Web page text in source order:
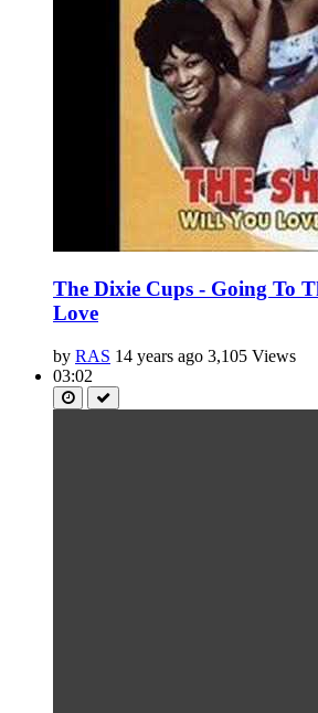
The Dixie Cups - Going To
Love
by RAS 14 years ago 3,105 Views
03:02